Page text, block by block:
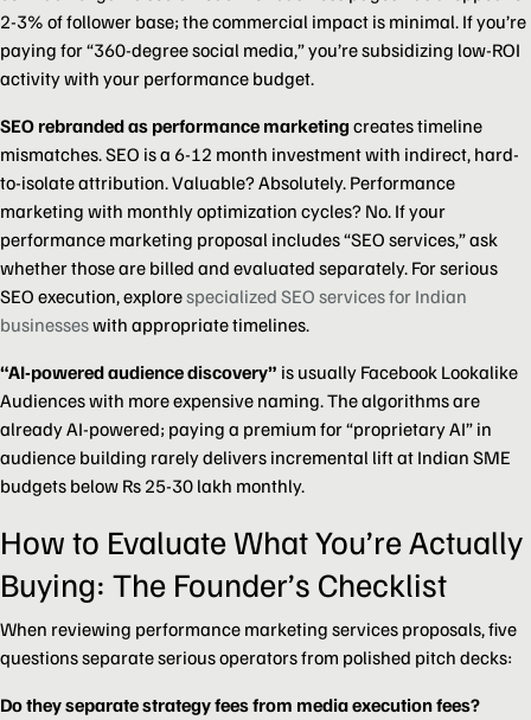
2-3% of follower base; the commercial impact is minimal. If you’re
paying for “360-degree social media,” you’re subsidizing low-ROI
activity with your performance budget.
SEO rebranded as performance marketing creates timeline
mismatches. SEO is a 6-12 month investment with indirect, hard-
to-isolate attribution. Valuable? Absolutely. Performance
marketing with monthly optimization cycles? No. If your
performance marketing proposal includes “SEO services,” ask
whether those are billed and evaluated separately. For serious
SEO execution, explorespecialized SEO services for Indian
businesseswith appropriate timelines.
“AI-powered audience discovery” is usually Facebook Lookalike
Audiences with more expensive naming. The algorithms are
already AI-powered; paying a premium for “proprietary AI” in
audience building rarely delivers incremental lift at Indian SME
budgets below Rs 25-30 lakh monthly.
How to Evaluate What You’re Actually
Buying: The Founder’s Checklist
When reviewing performance marketing services proposals, five
questions separate serious operators from polished pitch decks:
Do they separate strategy fees from media execution fees?